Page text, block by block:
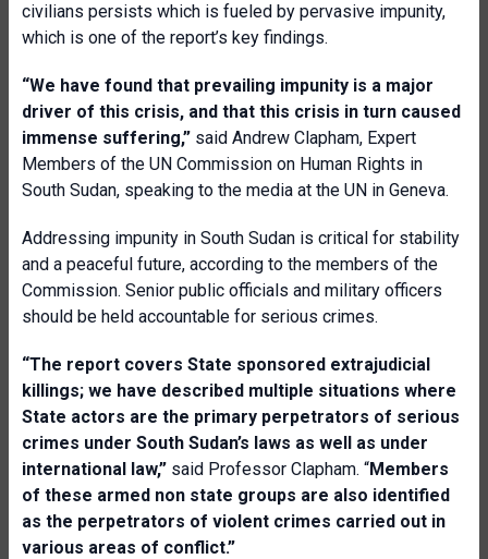
civilians persists which is fueled by pervasive impunity,
which is one of the report’s key findings.
“We have found that prevailing impunity is a major
driver of this crisis, and that this crisis in turn caused
immense suffering,” said Andrew Clapham, Expert
Members of the UN Commission on Human Rights in
South Sudan, speaking to the media at the UN in Geneva.
Addressing impunity in South Sudan is critical for stability
and a peaceful future, according to the members of the
Commission. Senior public officials and military officers
should be held accountable for serious crimes.
“The report covers State sponsored extrajudicial
killings; we have described multiple situations where
State actors are the primary perpetrators of serious
crimes under South Sudan’s laws as well as under
international law,” said Professor Clapham. “Members
of these armed non state groups are also identified
as the perpetrators of violent crimes carried out in
various areas of conflict.”